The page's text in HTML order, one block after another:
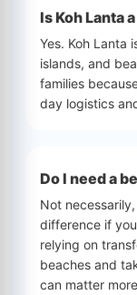
Is Koh Lanta
Yes. Koh Lanta
islands, and
families
day logistics
Do I need a
Not
difference if
relying on
beaches and
can matter